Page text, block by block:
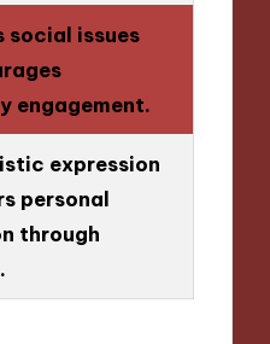
social issues
engagement.
expression
personal
through